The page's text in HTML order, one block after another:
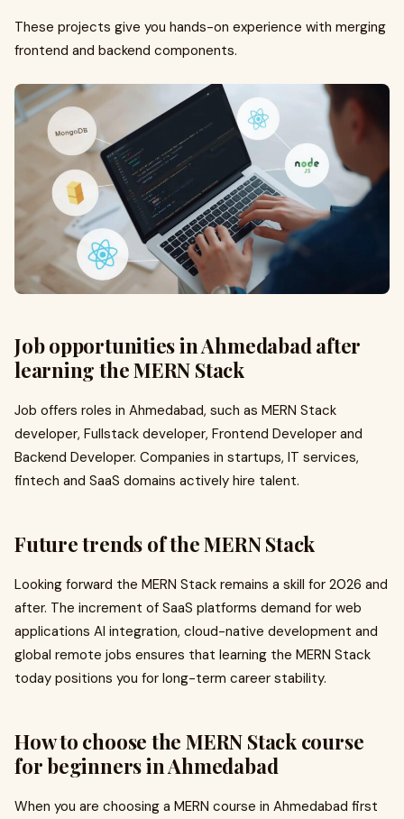
These projects give you hands-on experience with merging
frontend and backend components.
Job opportunities in Ahmedabad after
learning the MERN Stack
Job offers roles in Ahmedabad, such as MERN Stack
developer, Fullstack developer, Frontend Developer and
Backend Developer. Companies in startups, IT services,
fintech and SaaS domains actively hire talent.
Future trends of the MERN Stack
Looking forward the MERN Stack remains a skill for 2026 and
after. The increment of SaaS platforms demand for web
applications AI integration, cloud-native development and
global remote jobs ensures that learning the MERN Stack
today positions you for long-term career stability.
How to choose the MERN Stack course
for beginners in Ahmedabad
When you are choosing a MERN course in Ahmedabad first